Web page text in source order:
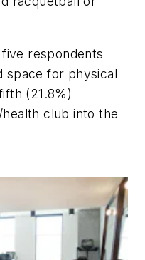
respondents
space for physical
(21.8%)
club into the